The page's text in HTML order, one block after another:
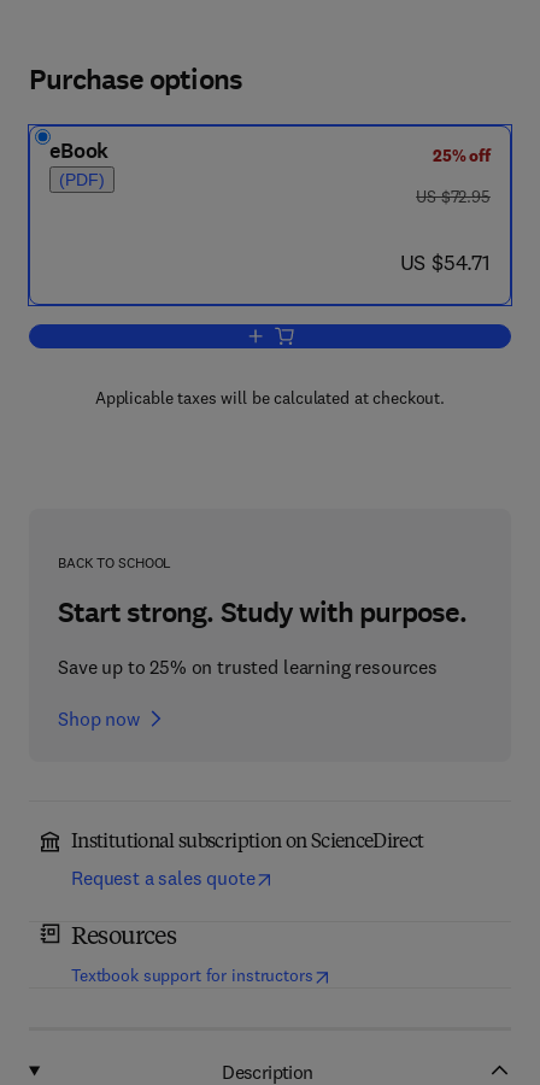
Purchase options
eBook
(PDF)
25% off
was US $72.95
US $72.95
now US $54.71
US $54.71
Add to cart, Radiosity and Realistic
Applicable taxes will be calculated at checkout.
BACK TO SCHOOL
Start strong. Study with purpose.
Save up to 25% on trusted learning resources
Shop now
Institutional subscription on ScienceDirect
Request a sales quote
Resources
Textbook support for instructors(opens in new tab/window
Description